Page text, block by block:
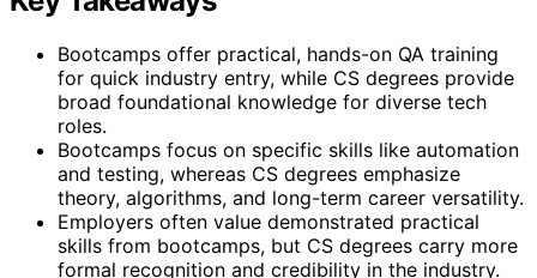
Bootcamps offer practical, hands-on QA training
for quick industry entry, while CS degrees provide
broad foundational knowledge for diverse tech
roles.
Bootcamps focus on specific skills like automation
and testing, whereas CS degrees emphasize
theory, algorithms, and long-term career versatility.
Employers often value demonstrated practical
skills from bootcamps, but CS degrees carry more
formal recognition and credibility in the industry.